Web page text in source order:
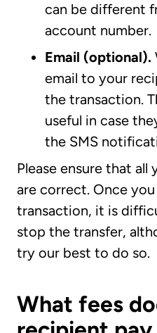
can be different
account number.
Email (optional).
email to your
the transaction.
useful in case
the SMS
Please ensure that all
are correct. Once
transaction, it is
stop the transfer,
try our best to do so.
What fees